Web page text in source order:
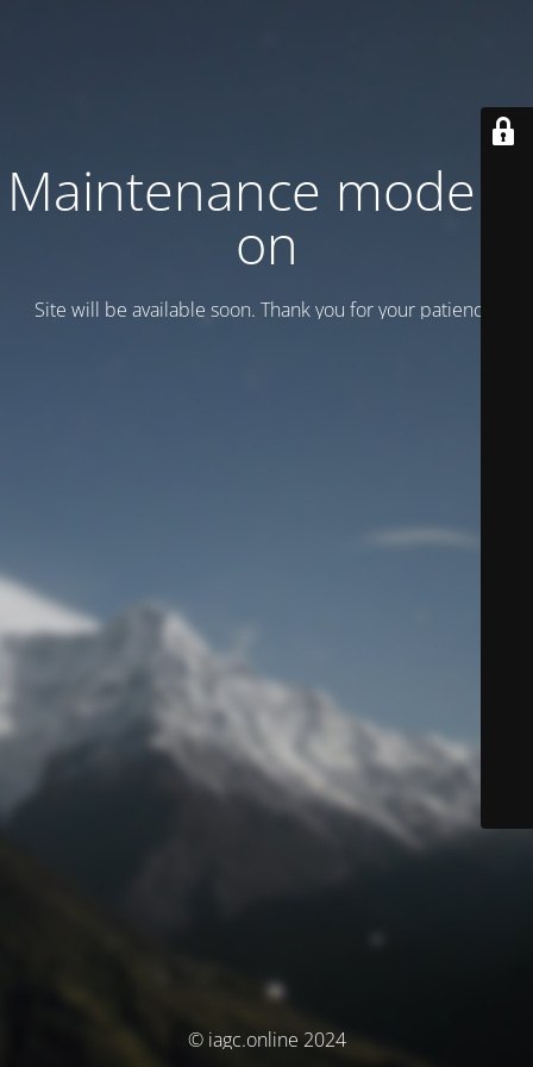
Maintenance mode is
on
Site will be available soon. Thank you for your patience!
© iagc.online 2024